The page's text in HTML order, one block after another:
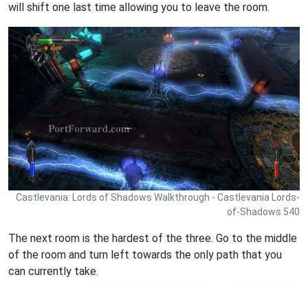
will shift one last time allowing you to leave the room.
Castlevania: Lords of Shadows Walkthrough - Castlevania Lords-
of-Shadows 540
The next room is the hardest of the three. Go to the middle
of the room and turn left towards the only path that you
can currently take.